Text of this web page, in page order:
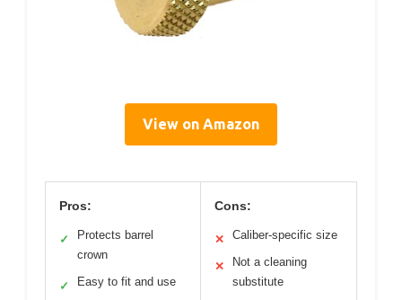
View on Amazon
Pros:
✓
Protects barrel
crown
✓ Easy to fit and use
Cons:
✕ Caliber-specific size
✕
Not a cleaning
substitute